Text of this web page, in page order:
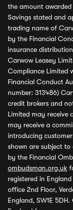
the amount
Savings stated and
trading name of
by the Financial
insurance
Carwow Leasey
Compliance Limited
Financial Conduct
number: 313486)
credit brokers and
Limited may receive
may receive a
introducing
shown are subject
by the Financial
ombudsman.org.uk
registered in
office 2nd Floor,
England, SW1E